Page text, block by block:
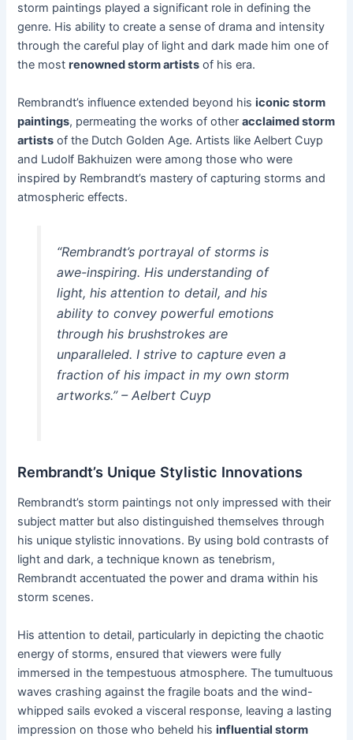
storm paintings played a significant role in defining the
genre. His ability to create a sense of drama and intensity
through the careful play of light and dark made him one of
the mostrenowned storm artists of his era.
Rembrandt’s influence extended beyond hisiconic storm
paintings, permeating the works of otheracclaimed storm
artists of the Dutch Golden Age. Artists like Aelbert Cuyp
and Ludolf Bakhuizen were among those who were
inspired by Rembrandt’s mastery of capturing storms and
atmospheric effects.
“Rembrandt’s portrayal of storms is
awe-inspiring. His understanding of
light, his attention to detail, and his
ability to convey powerful emotions
through his brushstrokes are
unparalleled. I strive to capture even a
fraction of his impact in my own storm
artworks.” – Aelbert Cuyp
Rembrandt’s Unique Stylistic Innovations
Rembrandt’s storm paintings not only impressed with their
subject matter but also distinguished themselves through
his unique stylistic innovations. By using bold contrasts of
light and dark, a technique known as tenebrism,
Rembrandt accentuated the power and drama within his
storm scenes.
His attention to detail, particularly in depicting the chaotic
energy of storms, ensured that viewers were fully
immersed in the tempestuous atmosphere. The tumultuous
waves crashing against the fragile boats and the wind-
whipped sails evoked a visceral response, leaving a lasting
impression on those who beheld hisinfluential storm